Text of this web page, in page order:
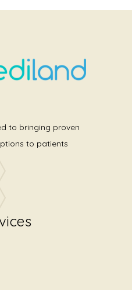
to bringing proven
to patients